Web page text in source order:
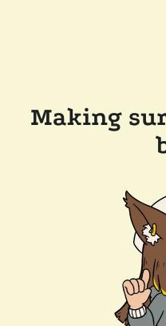
Making